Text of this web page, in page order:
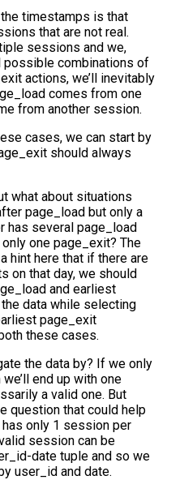
timestamps is that
that are not real.
sessions and we,
possible combinations of
actions, we’ll inevitably
comes from one
from another session.
cases, we can start by
should always
what about situations
page_load but only a
has several page_load
one page_exit? The
hint here that if there are
on that day, we should
and earliest
data while selecting
page_exit
these cases.
the data by? If we only
end up with one
a valid one. But
question that could help
only 1 session per
session can be
date tuple and so we
user_id and date.